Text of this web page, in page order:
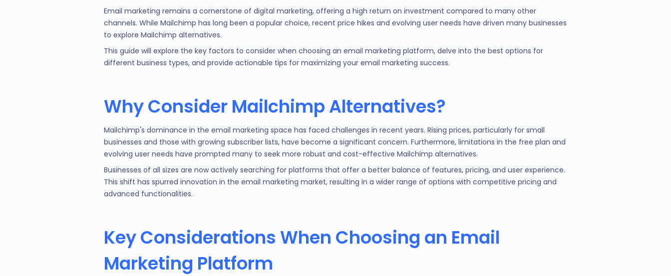
Email marketing remains a cornerstone of digital marketing, offering a high return on investment compared to many other
channels. While Mailchimp has long been a popular choice, recent price hikes and evolving user needs have driven many businesses
to explore Mailchimp alternatives.
This guide will explore the key factors to consider when choosing an email marketing platform, delve into the best options for
different business types, and provide actionable tips for maximizing your email marketing success.
Why Consider Mailchimp Alternatives?
Mailchimp's dominance in the email marketing space has faced challenges in recent years. Rising prices, particularly for small
businesses and those with growing subscriber lists, have become a significant concern. Furthermore, limitations in the free plan and
evolving user needs have prompted many to seek more robust and cost-effective Mailchimp alternatives.
Businesses of all sizes are now actively searching for platforms that offer a better balance of features, pricing, and user experience.
This shift has spurred innovation in the email marketing market, resulting in a wider range of options with competitive pricing and
advanced functionalities.
Key Considerations When Choosing an Email
Marketing Platform